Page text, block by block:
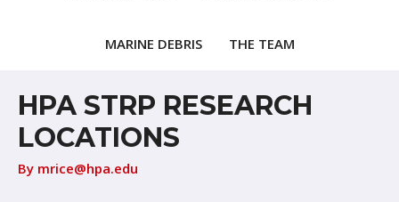
MARINE DEBRIS THE TEAM
HPA STRP RESEARCH
LOCATIONS
By mrice@hpa.edu